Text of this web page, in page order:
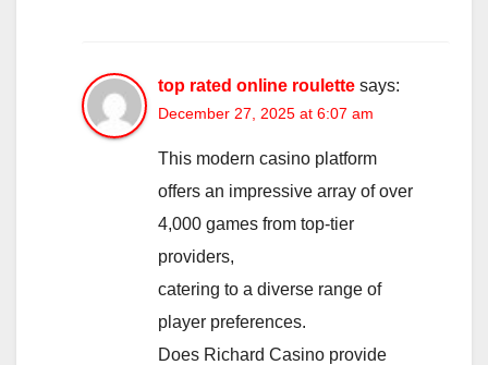
top rated online roulette says:
December 27, 2025 at 6:07 am
This modern casino platform
offers an impressive array of over
4,000 games from top-tier
providers,
catering to a diverse range of
player preferences.
Does Richard Casino provide